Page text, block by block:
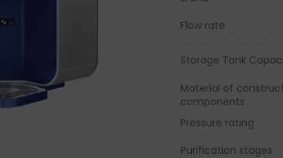
Flow rate
Storage Tank
Material of
components
Pressure rating
Purification stages